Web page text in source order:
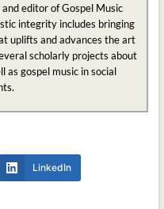
editor of Gospel Music
integrity includes bringing
uplifts and advances the art
scholarly projects about
as gospel music in social
LinkedIn